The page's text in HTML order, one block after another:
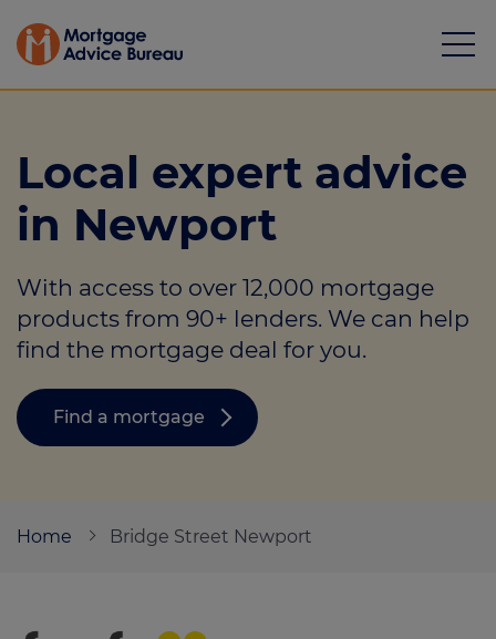
Mortgages
Calculators
Protection
Resource library
Local expert advice
in Newport
With access to over 12,000 mortgage
products from 90+ lenders. We can help
find the mortgage deal for you.
Find a mortgage
Home Bridge Street Newport